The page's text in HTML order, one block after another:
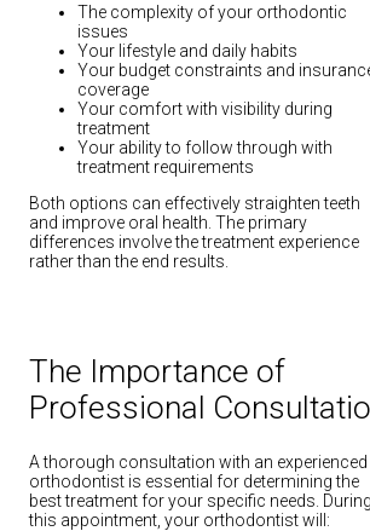
The complexity of your orthodontic
issues
Your lifestyle and daily habits
Your budget constraints and
coverage
Your comfort with visibility during
treatment
Your ability to follow through with
treatment requirements
Both options can effectively straighten teeth
and improve oral health. The primary
differences involve the treatment experience
rather than the end results.
The Importance of
Professional
A thorough consultation with an experienced
orthodontist is essential for determining the
best treatment for your specific needs. During
this appointment, your orthodontist will: